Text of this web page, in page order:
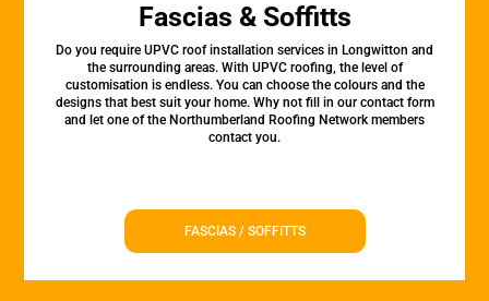
Fascias & Soffitts
Do you require UPVC roof installation services in Longwitton and
the surrounding areas. With UPVC roofing, the level of
customisation is endless. You can choose the colours and the
designs that best suit your home. Why not fill in our contact form
and let one of the Northumberland Roofing Network members
contact you.
FASCIAS / SOFFITTS